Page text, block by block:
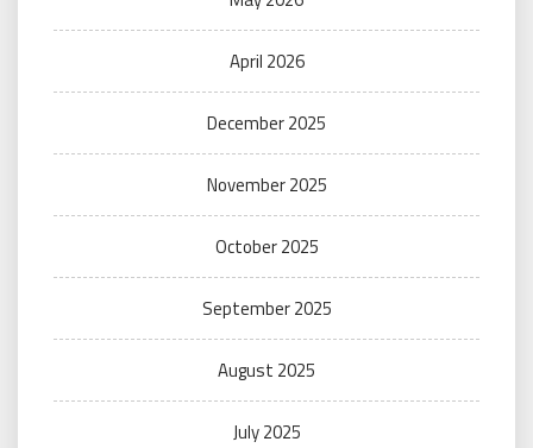
April 2026
December 2025
November 2025
October 2025
September 2025
August 2025
July 2025